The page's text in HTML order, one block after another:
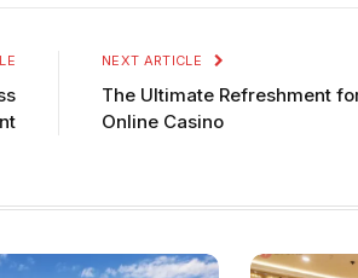
NEXT ARTICLE
The Ultimate Refreshment
Online Casino